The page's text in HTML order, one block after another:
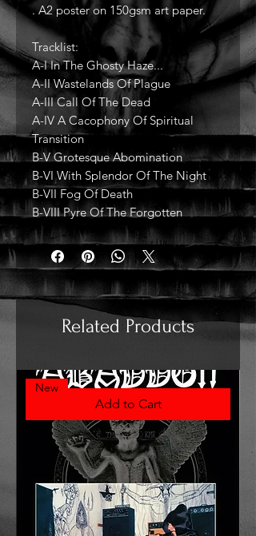
. A2 poster on 150gsm art paper.
Tracklist:
A-I In The Ghosty Haze...
A-II Wastelands Of Plague
A-III Call Of The Dead
A-IV A Cacophony Of Spiritual
Transition
B-V Grotesque Abomination
B-VI With Splendor Of The Night
B-VII Fog Of Death
B-VIII Pyre Of The Forgotten
Related Products
Add to Cart
New